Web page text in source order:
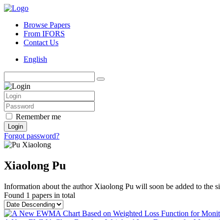
Browse Papers
From IFORS
Contact Us
English
Remember me
Login
Forgot password?
Xiaolong Pu
Information about the author Xiaolong Pu will soon be added to the
Found 1 papers in total